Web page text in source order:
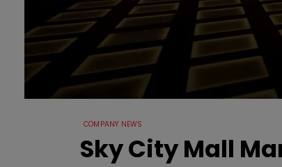
COMPANY NEWS
Sky City Mall